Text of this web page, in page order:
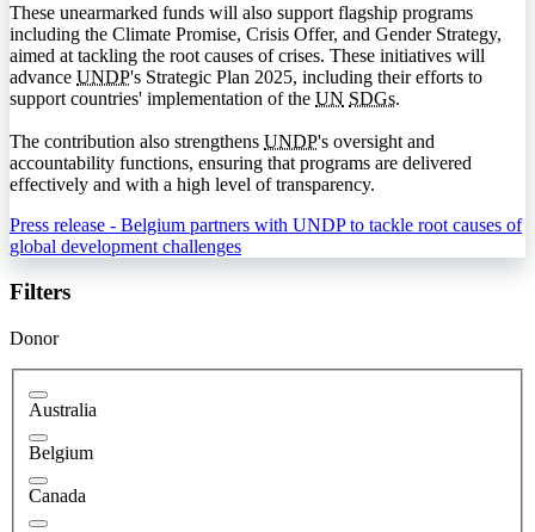
These unearmarked funds will also support flagship programs
including the Climate Promise, Crisis Offer, and Gender Strategy,
aimed at tackling the root causes of crises. These initiatives will
advance UNDP's Strategic Plan 2025, including their efforts to
support countries' implementation of the UN SDGs.
The contribution also strengthens UNDP's oversight and
accountability functions, ensuring that programs are delivered
effectively and with a high level of transparency.
Press release - Belgium partners with UNDP to tackle root causes of
global development challenges
Filters
Donor
Australia
Belgium
Canada